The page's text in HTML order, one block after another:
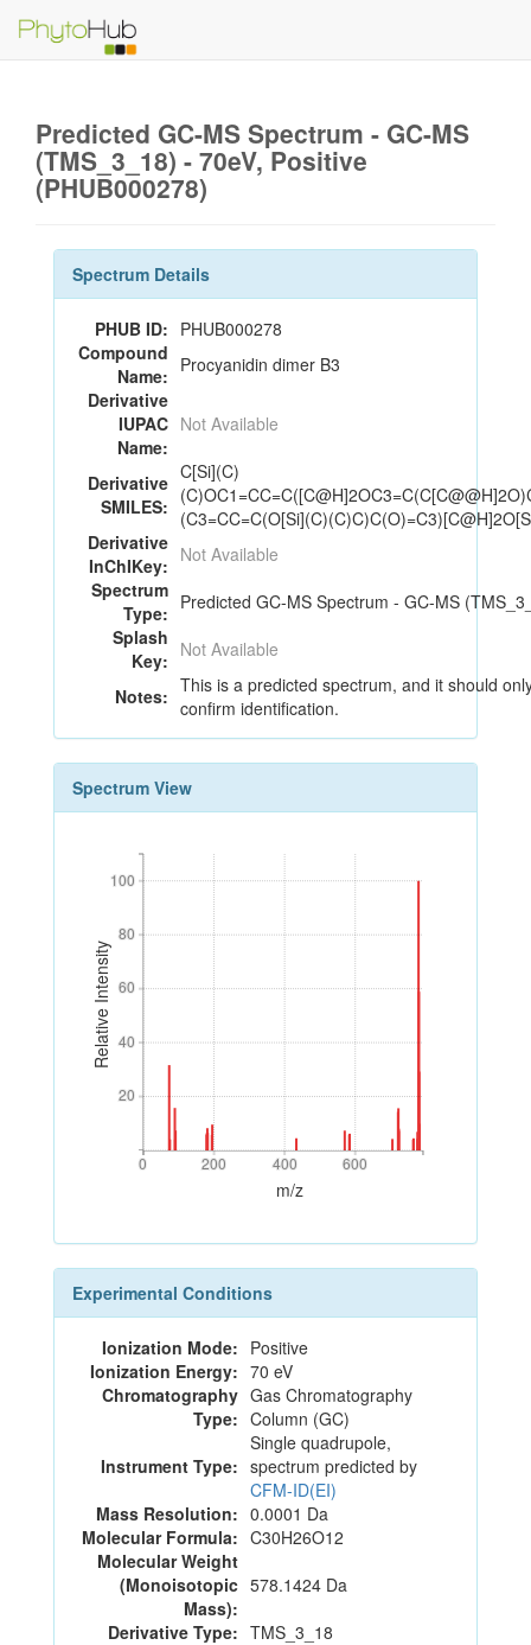
Predicted GC-MS Spectrum - GC-MS
(TMS_3_18) - 70eV, Positive
(PHUB000278)
Spectrum Details
PHUB ID: PHUB000278
Compound
Name: Procyanidin dimer B3
Derivative
IUPAC
Name:
Not Available
Derivative
SMILES:
C[Si](C)
Derivative
InChIKey: Not Available
Spectrum
Type: Predicted GC-MS Spectrum - GC-MS
Splash
Key: Not Available
Notes: This is a predicted spectrum, and it should
confirm identification.
Spectrum View
Relative Intensity
20
40
60
80
100
20
40
60
80
100
0 200 400 600
0 200 400 600
m/z
Experimental Conditions
Ionization Mode: Positive
Ionization Energy: 70 eV
Chromatography
Type:
Gas Chromatography
Column (GC)
Instrument Type:
Single quadrupole,
spectrum predicted by
CFM-ID(EI)
Mass Resolution: 0.0001 Da
Molecular Formula: C30H26O12
Molecular Weight
(Monoisotopic
Mass):
578.1424 Da
Derivative Type: TMS_3_18